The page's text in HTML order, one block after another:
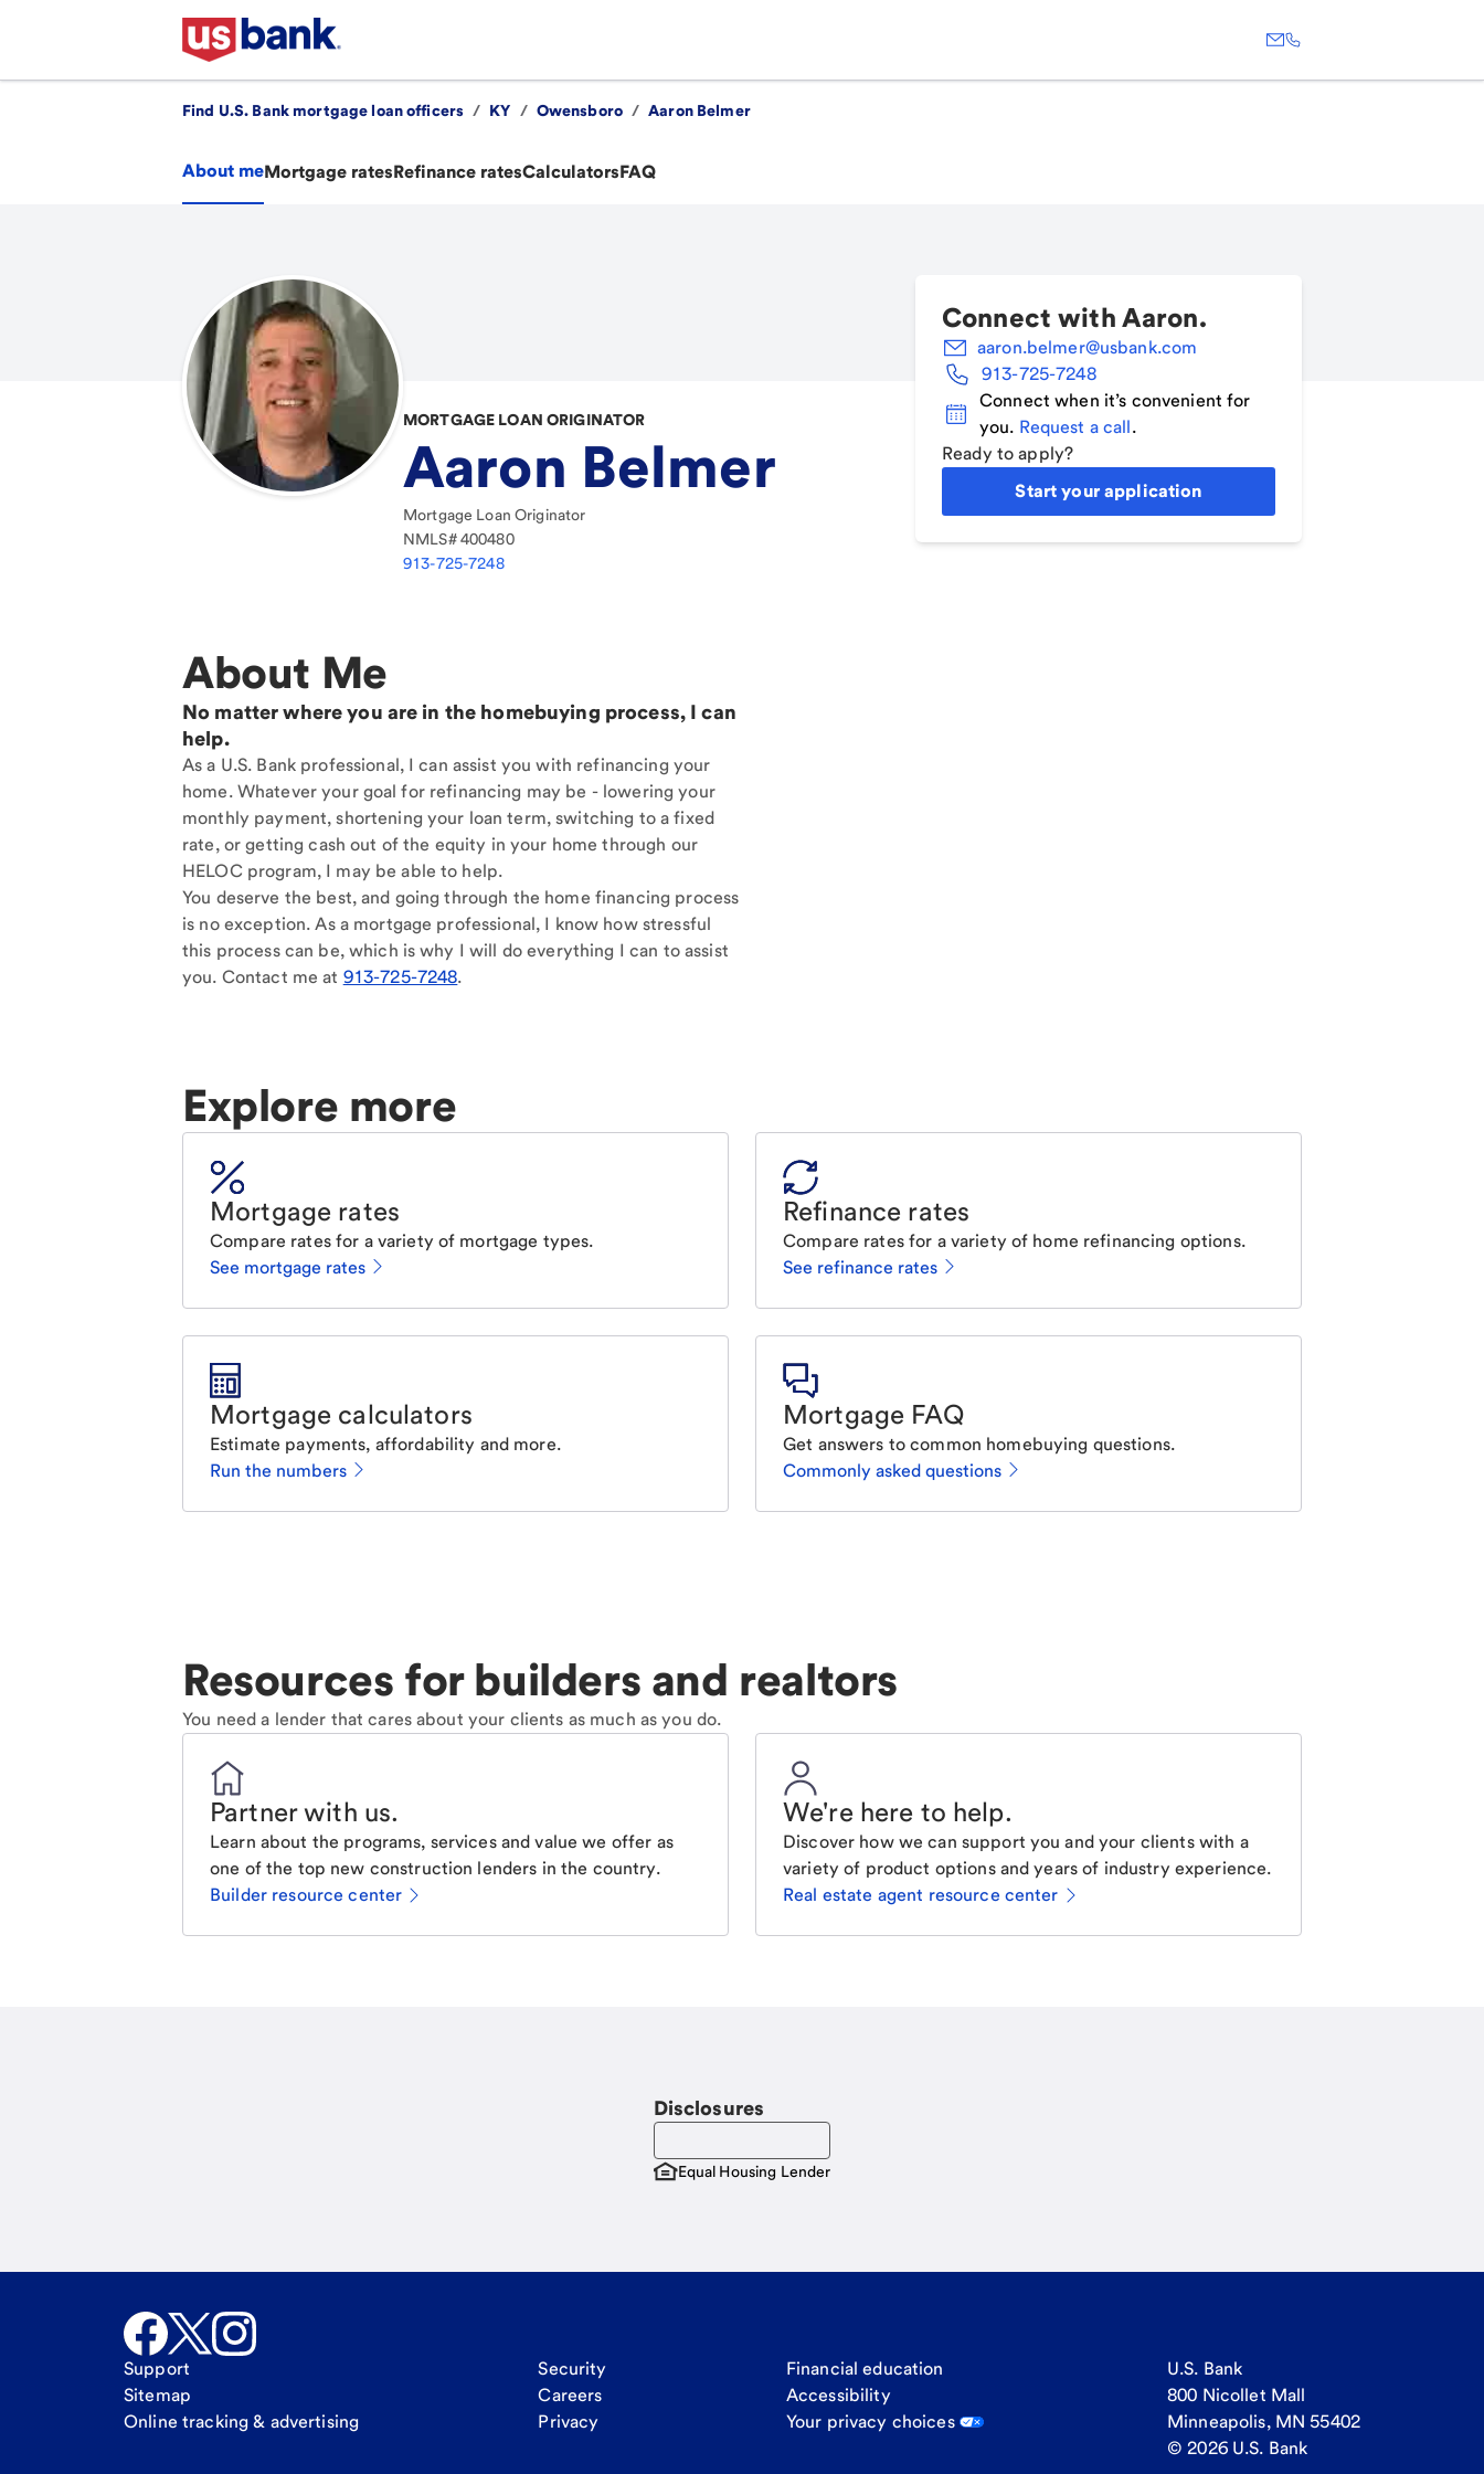
Find U.S. Bank mortgage loan officers / KY / Owensboro / Aaron Belmer
About meMortgage ratesRefinance ratesCalculatorsFAQ
MORTGAGE LOAN ORIGINATOR
Aaron Belmer
Mortgage Loan Originator
NMLS#400480
913-725-7248
Connect with Aaron.
aaron.belmer@usbank.com
913-725-7248
Connect when it’s convenient for
you. Request a call.
Ready to apply?
Start your application
About Me
No matter where you are in the homebuying process, I can
help.
As a U.S. Bank professional, I can assist you with refinancing your
home. Whatever your goal for refinancing may be - lowering your
monthly payment, shortening your loan term, switching to a fixed
rate, or getting cash out of the equity in your home through our
HELOC program, I may be able to help.
You deserve the best, and going through the home financing process
is no exception. As a mortgage professional, I know how stressful
this process can be, which is why I will do everything I can to assist
you. Contact me at 913-725-7248.
Explore more
Mortgage rates
Compare rates for a variety of mortgage types.
See mortgage rates
Refinance rates
Compare rates for a variety of home refinancing options.
See refinance rates
Mortgage calculators
Estimate payments, affordability and more.
Run the numbers
Mortgage FAQ
Get answers to common homebuying questions.
Commonly asked questions
Resources for builders and realtors
You need a lender that cares about your clients as much as you do.
Partner with us.
Learn about the programs, services and value we offer as
one of the top new construction lenders in the country.
Builder resource center
We're here to help.
Discover how we can support you and your clients with a
variety of product options and years of industry experience.
Real estate agent resource center
Disclosures
Equal Housing Lender
Support
Sitemap
Online tracking & advertising
Security
Careers
Privacy
Financial education
Accessibility
Your privacy choices
U.S. Bank
800 Nicollet Mall
Minneapolis, MN 55402
© 2026 U.S. Bank